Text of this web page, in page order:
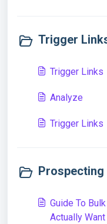
Trigger
Trigger Links
Analyze
Trigger Links
Prospecting
Guide To
Actually